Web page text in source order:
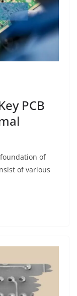
PCB
of
of various